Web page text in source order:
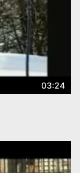
03:24